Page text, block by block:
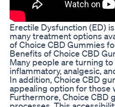
Erectile Dysfunction (ED)
many treatment options
of Choice CBD Gummies
Benefits of Choice CBD
Many people are turning
inflammatory, analgesic,
In addition, Choice CBD
appealing option for those
Furthermore, Choice CBD